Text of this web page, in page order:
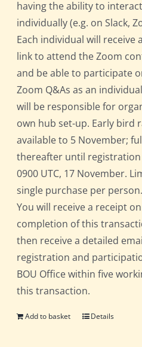
having the ability to interact
individually (e.g. on Slack,
Each individual will receive
link to attend the Zoom
and be able to participate
Zoom Q&As as an
will be responsible for
own hub set-up. Early bird
available to 5 November;
thereafter until registration
0900 UTC, 17 November.
single purchase per person.
You will receive a receipt on
completion of this
then receive a detailed
registration and
BOU Office within five
this transaction.
Add to basket Details